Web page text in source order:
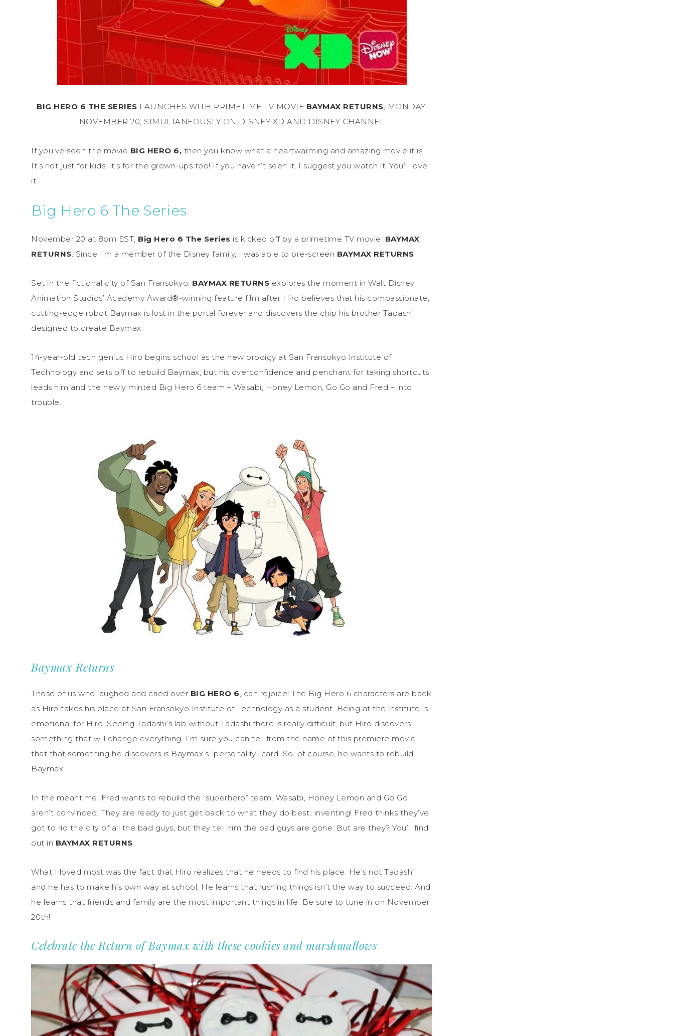
BIG HERO 6 THE SERIES LAUNCHES WITH PRIMETIME TV MOVIE BAYMAX RETURNS, MONDAY,
NOVEMBER 20, SIMULTANEOUSLY ON DISNEY XD AND DISNEY CHANNEL
If you’ve seen the movie BIG HERO 6, then you know what a heartwarming and amazing movie it is.
It’s not just for kids; it’s for the grown-ups too! If you haven’t seen it, I suggest you watch it. You’ll love
it.
Big Hero 6 The Series
November 20 at 8pm EST, Big Hero 6 The Series is kicked off by a primetime TV movie, BAYMAX
RETURNS. Since I’m a member of the Disney family, I was able to pre-screen BAYMAX RETURNS.
Set in the fictional city of San Fransokyo, BAYMAX RETURNS explores the moment in Walt Disney
Animation Studios’ Academy Award®-winning feature film after Hiro believes that his compassionate,
cutting-edge robot Baymax is lost in the portal forever and discovers the chip his brother Tadashi
designed to create Baymax.
14-year-old tech genius Hiro begins school as the new prodigy at San Fransokyo Institute of
Technology and sets off to rebuild Baymax, but his overconfidence and penchant for taking shortcuts
leads him and the newly minted Big Hero 6 team – Wasabi, Honey Lemon, Go Go and Fred – into
trouble.
Baymax Returns
Those of us who laughed and cried over BIG HERO 6 , can rejoice! The Big Hero 6 characters are back
as Hiro takes his place at San Fransokyo Institute of Technology as a student. Being at the institute is
emotional for Hiro. Seeing Tadashi’s lab without Tadashi there is really difficult, but Hiro discovers
something that will change everything. I’m sure you can tell from the name of this premiere movie
that that something he discovers is Baymax’s “personality” card. So, of course, he wants to rebuild
Baymax.
In the meantime, Fred wants to rebuild the “superhero” team. Wasabi, Honey Lemon and Go Go
aren’t convinced. They are ready to just get back to what they do best…inventing! Fred thinks they’ve
got to rid the city of all the bad guys, but they tell him the bad guys are gone. But are they? You’ll find
out in BAYMAX RETURNS
What I loved most was the fact that Hiro realizes that he needs to find his place. He’s not Tadashi,
and he has to make his own way at school. He learns that rushing things isn’t the way to succeed. And
he learns that friends and family are the most important things in life. Be sure to tune in on November
20th!
Celebrate the Return of Baymax with these cookies and marshmallows